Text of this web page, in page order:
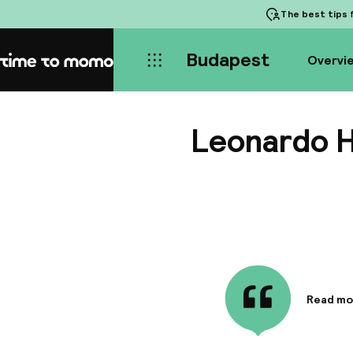
The best tips
Home Budapest
Leonardo
Read